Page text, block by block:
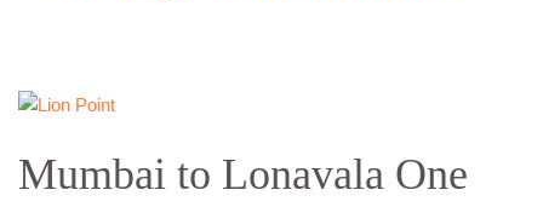
Mumbai to Lonavala One
Mumbai
Lonavala
One